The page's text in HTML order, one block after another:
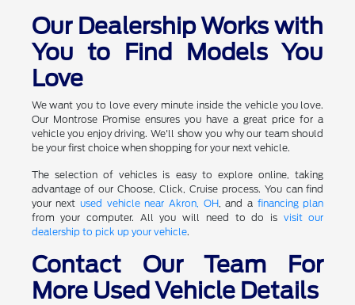
Our Dealership Works with
You to Find Models You
Love
We want you to love every minute inside the vehicle you love.
Our Montrose Promise ensures you have a great price for a
vehicle you enjoy driving. We'll show you why our team should
be your first choice when shopping for your next vehicle.
The selection of vehicles is easy to explore online, taking
advantage of our Choose, Click, Cruise process. You can find
your next used vehicle near Akron, OH, and a financing plan
from your computer. All you will need to do is visit our
dealership to pick up your vehicle.
Contact Our Team For
More Used Vehicle Details